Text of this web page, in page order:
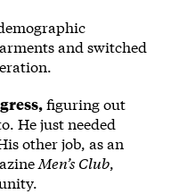
and switched
figuring out
He just needed
other job, as an
Men’s Club,